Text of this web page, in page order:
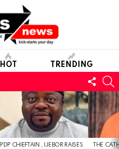
HOT TRENDING
US
PDP CHIEFTAIN , IJEBOR RAISES
THE